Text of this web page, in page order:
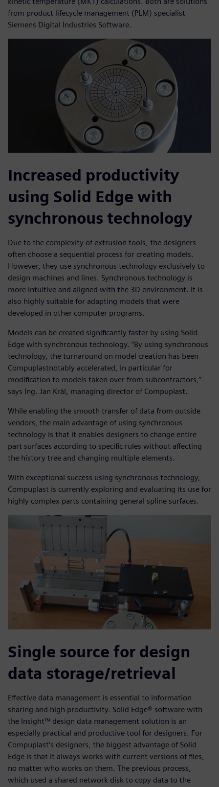
from product lifecycle management (PLM) specialist
Siemens Digital Industries Software.
Increased productivity
using Solid Edge with
synchronous technology
Due to the complexity of extrusion tools, the designers
often choose a sequential process for creating models.
However, they use synchronous technology exclusively to
design machines and lines. Synchronous technology is
more intuitive and aligned with the 3D environment. It is
also highly suitable for adapting models that were
developed in other computer programs.
Models can be created significantly faster by using Solid
Edge with synchronous technology. “By using synchronous
technology, the turnaround on model creation has been
Compuplastnotably accelerated, in particular for
modification to models taken over from subcontractors,”
says Ing. Jan Král, managing director of Compuplast.
While enabling the smooth transfer of data from outside
vendors, the main advantage of using synchronous
technology is that it enables designers to change entire
part surfaces according to specific rules without affecting
the history tree and changing multiple elements.
With exceptional success using synchronous technology,
Compuplast is currently exploring and evaluating its use for
highly complex parts containing general spline surfaces.
Single source for design
data storage/retrieval
Effective data management is essential to information
sharing and high productivity. Solid Edge® software with
the Insight™ design data management solution is an
especially practical and productive tool for designers. For
Compuplast’s designers, the biggest advantage of Solid
Edge is that it always works with current versions of files,
no matter who works on them. The previous process,
which used a shared network disk to copy data to the